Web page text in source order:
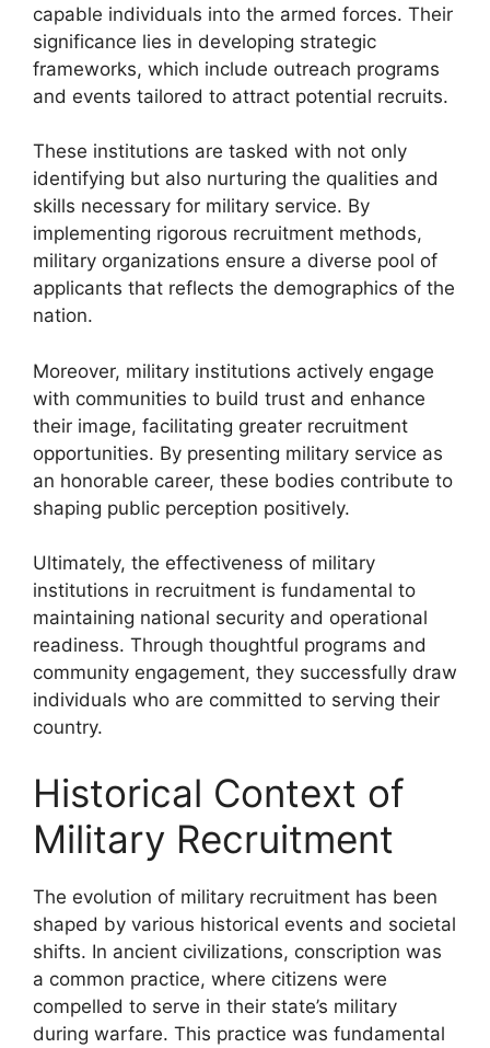
capable individuals into the armed forces. Their
significance lies in developing strategic
frameworks, which include outreach programs
and events tailored to attract potential recruits.
These institutions are tasked with not only
identifying but also nurturing the qualities and
skills necessary for military service. By
implementing rigorous recruitment methods,
military organizations ensure a diverse pool of
applicants that reflects the demographics of the
nation.
Moreover, military institutions actively engage
with communities to build trust and enhance
their image, facilitating greater recruitment
opportunities. By presenting military service as
an honorable career, these bodies contribute to
shaping public perception positively.
Ultimately, the effectiveness of military
institutions in recruitment is fundamental to
maintaining national security and operational
readiness. Through thoughtful programs and
community engagement, they successfully draw
individuals who are committed to serving their
country.
Historical Context of
Military Recruitment
The evolution of military recruitment has been
shaped by various historical events and societal
shifts. In ancient civilizations, conscription was
a common practice, where citizens were
compelled to serve in their state’s military
during warfare. This practice was fundamental